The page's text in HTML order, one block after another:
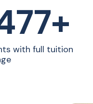
with full tuition